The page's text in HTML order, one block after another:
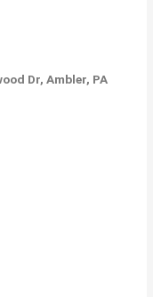
Dr, Ambler, PA